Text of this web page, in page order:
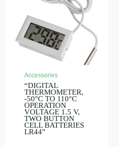
Accessories
“DIGITAL
THERMOMETER,
-50°C TO 110°C
OPERATION
VOLTAGE 1.5 V,
TWO BUTTON
CELL BATTERIES
LR44”